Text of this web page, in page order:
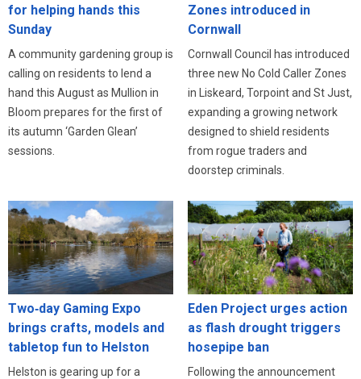
for helping hands this
Sunday
A community gardening group is
calling on residents to lend a
hand this August as Mullion in
Bloom prepares for the first of
its autumn ‘Garden Glean’
sessions.
Zones introduced in
Cornwall
Cornwall Council has introduced
three new No Cold Caller Zones
in Liskeard, Torpoint and St Just,
expanding a growing network
designed to shield residents
from rogue traders and
doorstep criminals.
Two‑day Gaming Expo
brings crafts, models and
tabletop fun to Helston
Helston is gearing up for a
Eden Project urges action
as flash drought triggers
hosepipe ban
Following the announcement